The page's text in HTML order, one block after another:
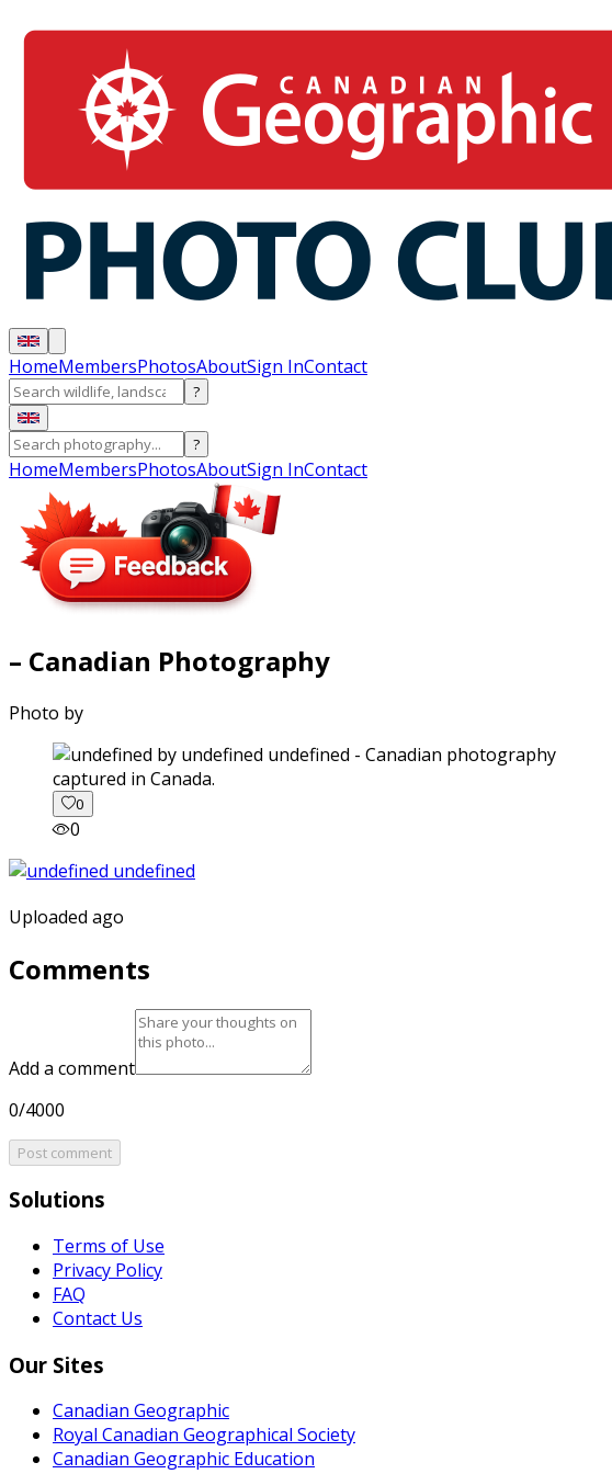
HomeMembersPhotosAboutSign InContact
?
?
HomeMembersPhotosAboutSign InContact
– Canadian Photography
Photo by
captured in Canada.
0
0
Uploaded ago
Comments
Add a comment
0/4000
Post comment
Solutions
Terms of Use
Privacy Policy
FAQ
Contact Us
Our Sites
Canadian Geographic
Royal Canadian Geographical Society
Canadian Geographic Education